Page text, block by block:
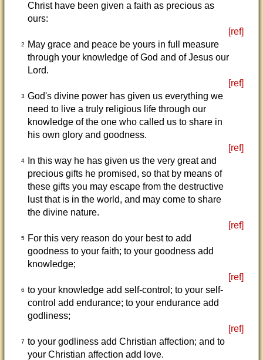
Christ have been given a faith as precious as
ours:
[ref]
2
May grace and peace be yours in full measure
through your knowledge of God and of Jesus our
Lord.
[ref]
3 God's divine power has given us everything we
need to live a truly religious life through our
knowledge of the one who called us to share in
his own glory and goodness.
[ref]
4
In this way he has given us the very great and
precious gifts he promised, so that by means of
these gifts you may escape from the destructive
lust that is in the world, and may come to share
the divine nature.
[ref]
5
For this very reason do your best to add
goodness to your faith; to your goodness add
knowledge;
[ref]
6 to your knowledge add self-control; to your self-
control add endurance; to your endurance add
godliness;
[ref]
7 to your godliness add Christian affection; and to
your Christian affection add love.